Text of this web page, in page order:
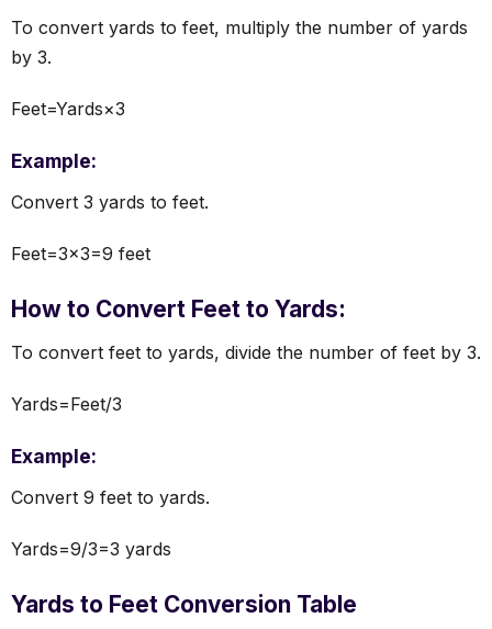
To convert yards to feet, multiply the number of yards
by 3.
Feet=Yards×3
Example:
Convert 3 yards to feet.
Feet=3×3=9 feet
How to Convert Feet to Yards:
To convert feet to yards, divide the number of feet by 3.
Yards=Feet/3
Example:
Convert 9 feet to yards.
Yards=9/3=3 yards
Yards to Feet Conversion Table